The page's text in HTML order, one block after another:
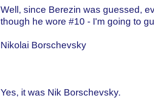
Well, since Berezin was guessed,
though he wore #10 - I'm going to
Nikolai Borschevsky
Yes, it was Nik Borschevsky.